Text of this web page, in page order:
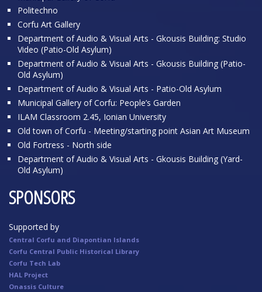
Politechno
Corfu Art Gallery
Department of Audio & Visual Arts - Gkousis Building: Studio
Video (Patio-Old Asylum)
Department of Audio & Visual Arts - Gkousis Building (Patio-
Old Asylum)
Department of Audio & Visual Arts - Patio-Old Asylum
Municipal Gallery of Corfu: People’s Garden
ILAM Classroom 2.45, Ionian University
Old town of Corfu - Meeting/starting point Asian Art Museum
Old Fortress - North side
Department of Audio & Visual Arts - Gkousis Building (Yard-
Old Asylum)
SPONSORS
Supported by
Central Corfu and Diapontian Islands
Corfu Central Public Historical Library
Corfu Tech Lab
HAL Project
Onassis Culture